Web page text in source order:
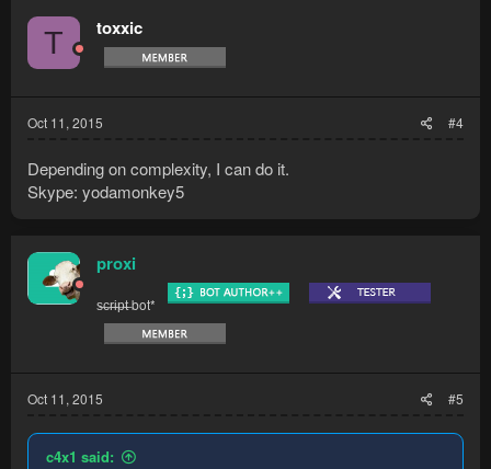
T toxxic
Oct 11, 2015 #4
Depending on complexity, I can do it.
Skype: yodamonkey5
proxi
s̶c̶r̶i̶p̶t̶ bot*
Oct 11, 2015 #5
c4x1 said: